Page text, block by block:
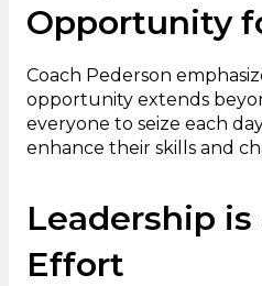
Opportunity
Coach Pederson
opportunity extends
everyone to seize each
enhance their skills and
Leadership
Effort